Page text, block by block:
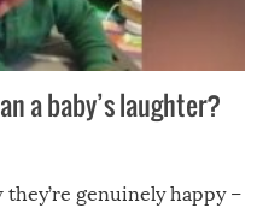
a baby’s laughter?
they’re genuinely happy –